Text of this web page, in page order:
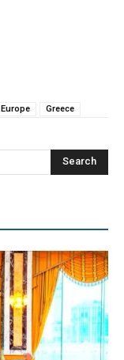
Europe Greece
Search